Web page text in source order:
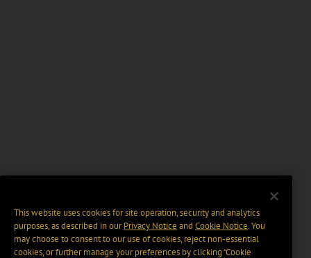
This website uses cookies for site operation, security and analytics
purposes, as described in ourPrivacy Notice and Cookie Notice. You
may choose to consent to our use of cookies, reject non-essential
cookies, or further manage your preferences by clicking “Cookie